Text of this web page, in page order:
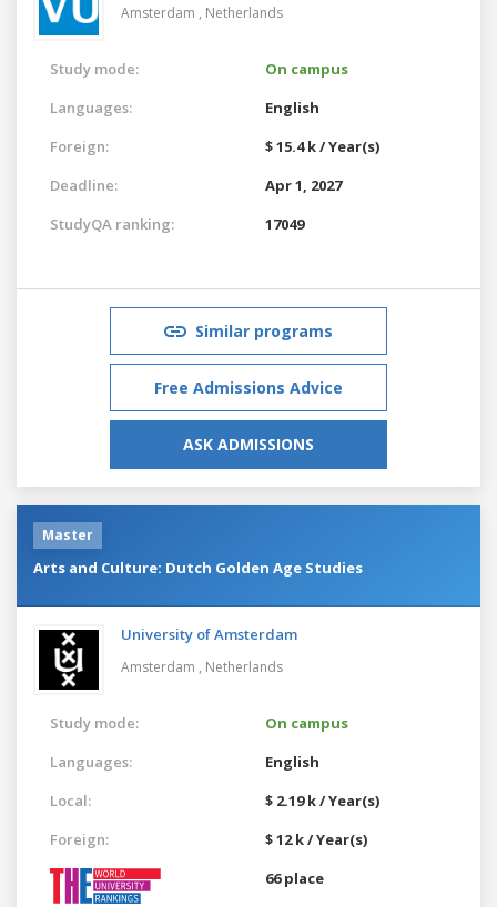
Amsterdam , Netherlands
Study mode:
On campus
Languages:
English
Foreign:
$ 15.4 k / Year(s)
Deadline:
Apr 1, 2027
StudyQA ranking:
17049
Similar programs
Free Admissions Advice
ASK ADMISSIONS
Master
Arts and Culture: Dutch Golden Age Studies
University of Amsterdam
Amsterdam , Netherlands
Study mode:
On campus
Languages:
English
Local:
$ 2.19 k / Year(s)
Foreign:
$ 12 k / Year(s)
66 place